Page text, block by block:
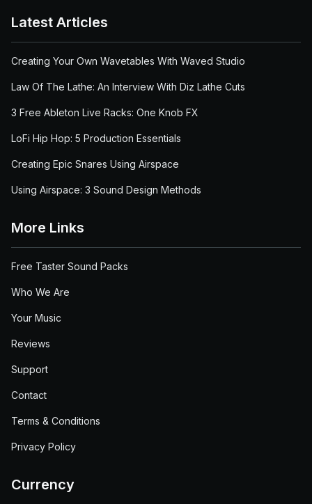
Latest Articles
Creating Your Own Wavetables With Waved Studio
Law Of The Lathe: An Interview With Diz Lathe Cuts
3 Free Ableton Live Racks: One Knob FX
LoFi Hip Hop: 5 Production Essentials
Creating Epic Snares Using Airspace
Using Airspace: 3 Sound Design Methods
More Links
Free Taster Sound Packs
Who We Are
Your Music
Reviews
Support
Contact
Terms & Conditions
Privacy Policy
Currency